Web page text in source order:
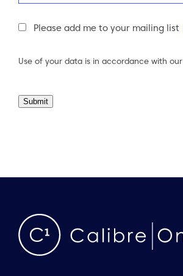
Newsletter
Please add me to your mailing list
Use of your data is in accordance with our
Submit